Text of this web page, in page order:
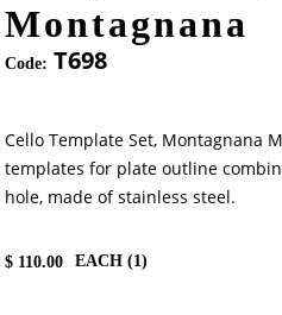
Montagnana
Code: T698
Cello Template Set, Montagnana
templates for plate outline
hole, made of stainless steel.
$ 110.00 EACH (1)